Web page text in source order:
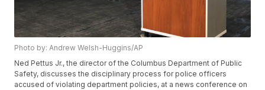
Photo by: Andrew Welsh-Huggins/AP
Ned Pettus Jr., the director of the Columbus Department of Public
Safety, discusses the disciplinary process for police officers
accused of violating department policies, at a news conference on